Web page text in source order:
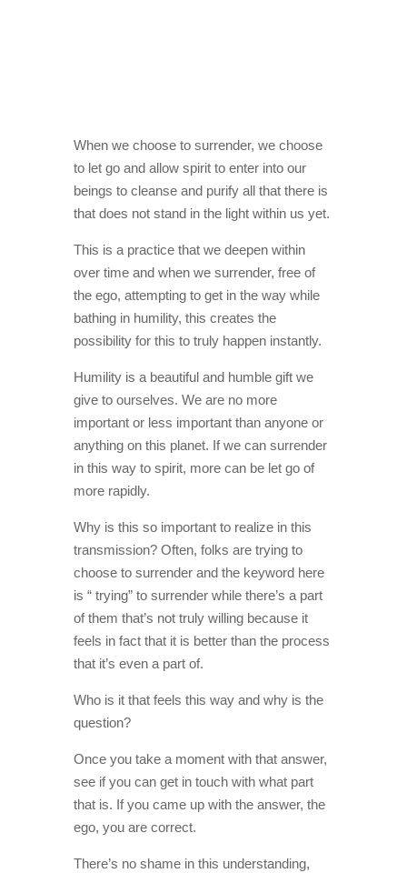
When we choose to surrender, we choose
to let go and allow spirit to enter into our
beings to cleanse and purify all that there is
that does not stand in the light within us yet.
This is a practice that we deepen within
over time and when we surrender, free of
the ego, attempting to get in the way while
bathing in humility, this creates the
possibility for this to truly happen instantly.
Humility is a beautiful and humble gift we
give to ourselves. We are no more
important or less important than anyone or
anything on this planet. If we can surrender
in this way to spirit, more can be let go of
more rapidly.
Why is this so important to realize in this
transmission? Often, folks are trying to
choose to surrender and the keyword here
is “ trying” to surrender while there’s a part
of them that’s not truly willing because it
feels in fact that it is better than the process
that it’s even a part of.
Who is it that feels this way and why is the
question?
Once you take a moment with that answer,
see if you can get in touch with what part
that is. If you came up with the answer, the
ego, you are correct.
There’s no shame in this understanding,